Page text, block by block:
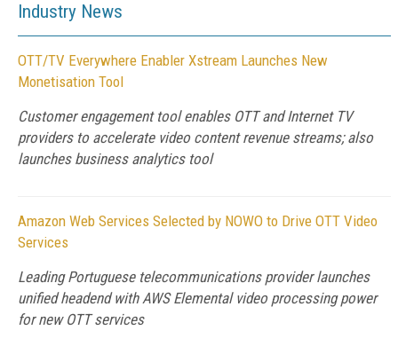
Industry News
OTT/TV Everywhere Enabler Xstream Launches New
Monetisation Tool
Customer engagement tool enables OTT and Internet TV
providers to accelerate video content revenue streams; also
launches business analytics tool
Amazon Web Services Selected by NOWO to Drive OTT Video
Services
Leading Portuguese telecommunications provider launches
unified headend with AWS Elemental video processing power
for new OTT services